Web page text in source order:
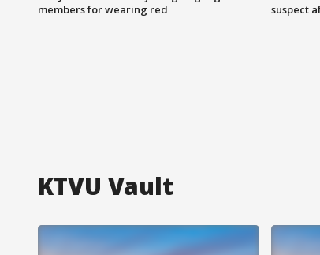
members for wearing red
suspect
KTVU Vault